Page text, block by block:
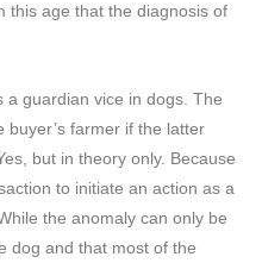
this age that the diagnosis of
a guardian vice in dogs. The
buyer’s farmer if the latter
but in theory only. Because
to initiate an action as a
the anomaly can only be
dog and that most of the